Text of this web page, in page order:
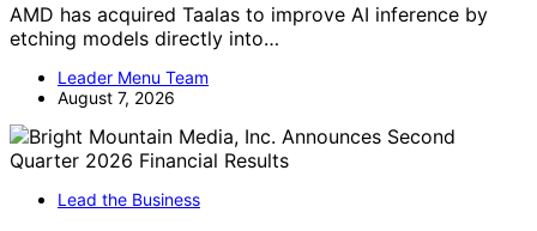
AMD has acquired Taalas to improve AI inference by
etching models directly into…
Leader Menu Team
August 7, 2026
Lead the Business